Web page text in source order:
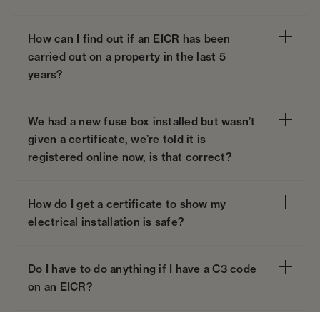
How can I find out if an EICR has been
carried out on a property in the last 5
years?
We had a new fuse box installed but wasn’t
given a certificate, we’re told it is
registered online now, is that correct?
How do I get a certificate to show my
electrical installation is safe?
Do I have to do anything if I have a C3 code
on an EICR?